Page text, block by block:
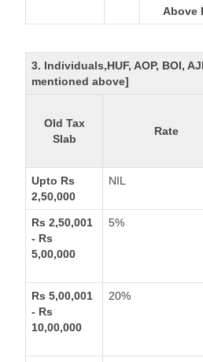
Above
3. Individuals,HUF, AOP, BOI,
mentioned above]
Old Tax
Slab
Rate
Upto Rs
2,50,000
NIL
Rs 2,50,001
- Rs
5,00,000
5%
Rs 5,00,001
- Rs
10,00,000
20%